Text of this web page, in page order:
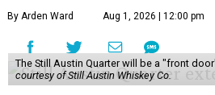
By Arden Ward Aug 1, 2026 | 12:00 pm
The Still Austin Quarter will be a "front
courtesy of Still Austin Whiskey Co.